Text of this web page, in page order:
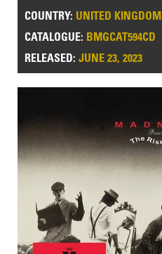
COUNTRY: UNITED KINGDOM
CATALOGUE: BMGCAT594CD
RELEASED:JUNE 23, 2023